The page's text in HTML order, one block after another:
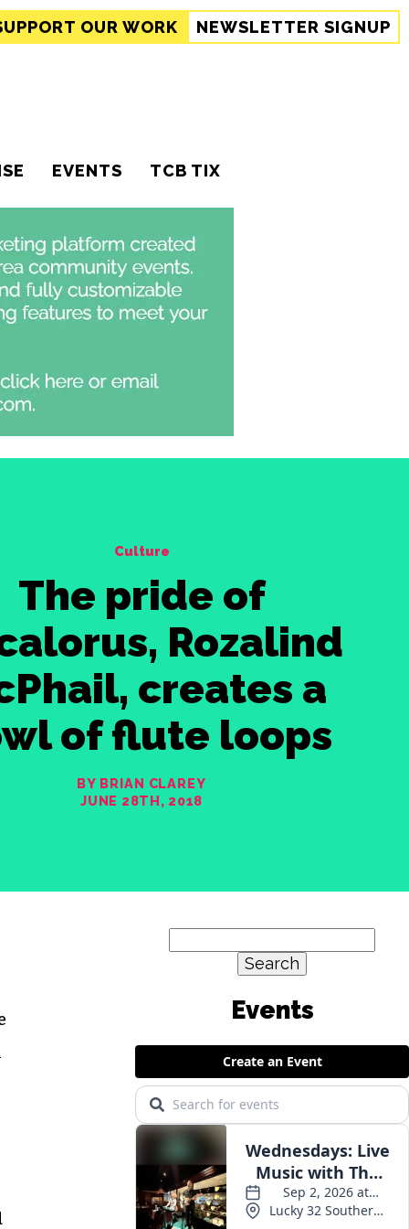
OUR WORK NEWSLETTER SIGNUP
EVENTS TCB TIX
Culture
The pride of
Rozalind
creates a
of flute loops
BY BRIAN CLAREY
JUNE 28TH, 2018
for:
Events